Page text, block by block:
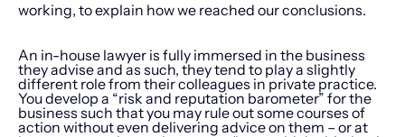
working, to explain how we reached our conclusions.
An in-house lawyer is fully immersed in the business
they advise and as such, they tend to play a slightly
different role from their colleagues in private practice.
You develop a “risk and reputation barometer” for the
business such that you may rule out some courses of
action without even delivering advice on them – or at